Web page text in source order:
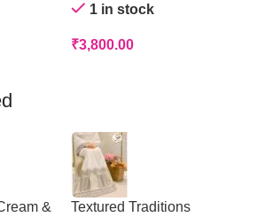
1 in stock
₹3,800.00
&
Textured Traditions